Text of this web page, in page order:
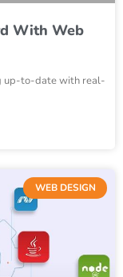
With Web
up-to-date with real-
WEB DESIGN